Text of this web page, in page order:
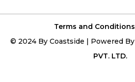
Terms and Conditions
© 2024 By Coastside | Powered By
PVT. LTD.